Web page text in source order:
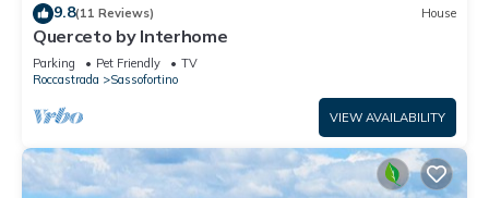
9.8(11 Reviews) House
Querceto by Interhome
Parking Pet Friendly
TV
Roccastrada
Sassofortino
VIEW AVAILABILITY